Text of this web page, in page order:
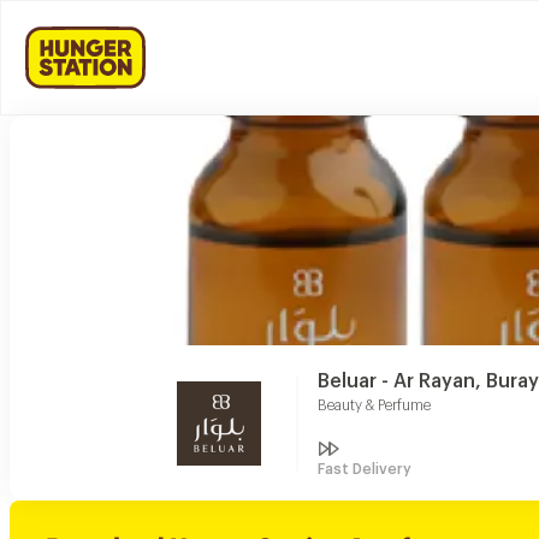
Beluar - Ar Rayan,
Beauty & Perfume
Fast Delivery